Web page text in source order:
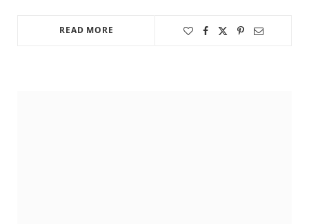
READ MORE